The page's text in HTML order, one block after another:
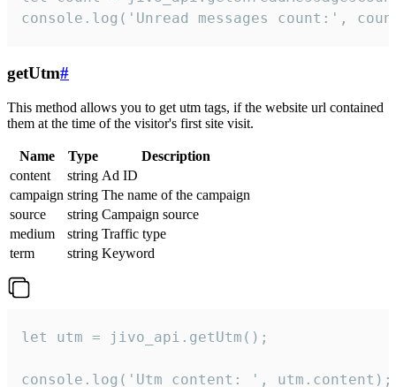
console.log('Unread messages count:',
getUtm#
This method allows you to get utm tags, if the website url contained
them at the time of the visitor's first site visit.
Name Type
Description
content
string Ad ID
campaign string The name of the campaign
source
string Campaign source
medium
string Traffic type
term
string Keyword
let utm = jivo_api.getUtm();
console.log('Utm content: ', utm.content);